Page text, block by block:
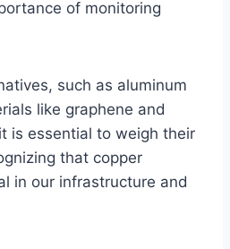
of monitoring
such as aluminum
like graphene and
is essential to weigh their
that copper
in our infrastructure and